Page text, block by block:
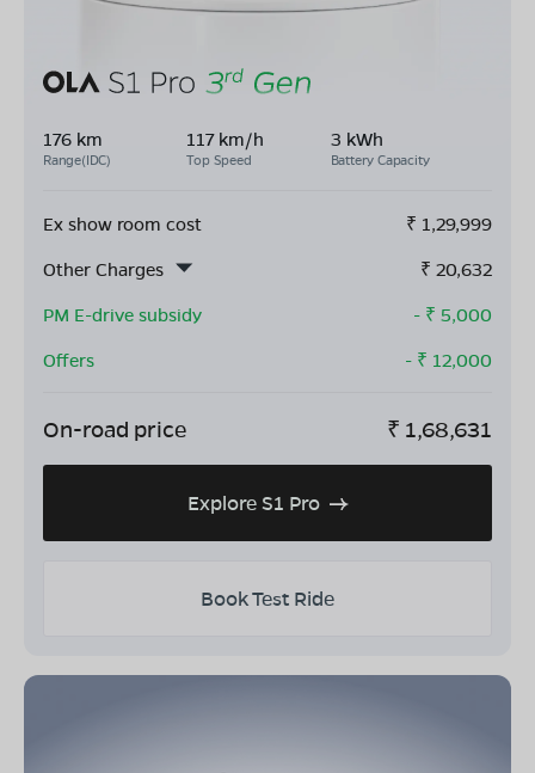
176 km
Range(IDC)
117 km/h
Top Speed
3 kWh
Battery Capacity
Ex show room cost ₹ 1,29,999
Other Charges
₹ 20,632
PM E-drive subsidy
- ₹ 5,000
Offers
- ₹ 12,000
On-road price ₹ 1,68,631
Explore S1 Pro
Book Test Ride